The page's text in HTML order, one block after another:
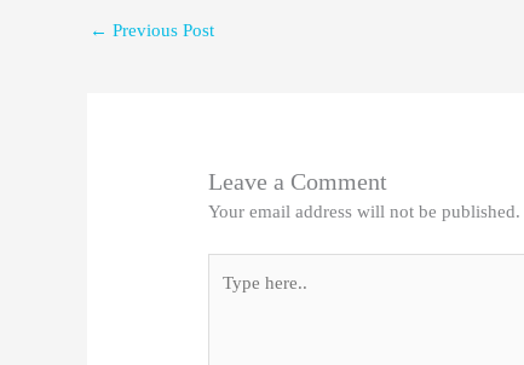
← Previous Post
Leave a Comment
Your email address will not be published.
here..